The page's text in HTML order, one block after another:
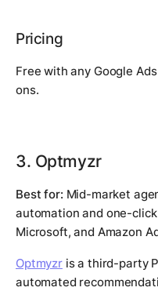
Pricing
Free with any Google
ons.
3. Optmyzr
Best for: Mid-market
automation and one-
Microsoft, and Amazon
Optmyzris a third-party
automated